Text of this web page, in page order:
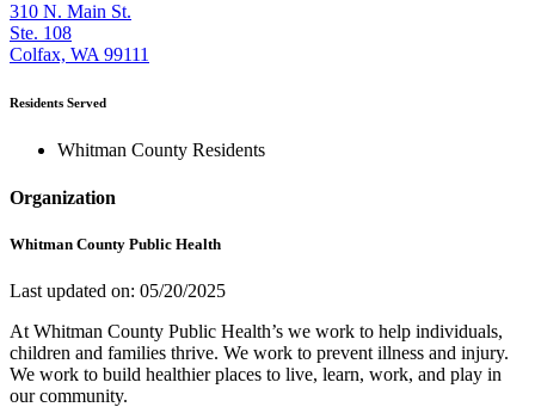
310 N. Main St.
Ste. 108
Colfax, WA 99111
Residents Served
Whitman County Residents
Organization
Whitman County Public Health
Last updated on: 05/20/2025
At Whitman County Public Health’s we work to help individuals,
children and families thrive. We work to prevent illness and injury.
We work to build healthier places to live, learn, work, and play in
our community.